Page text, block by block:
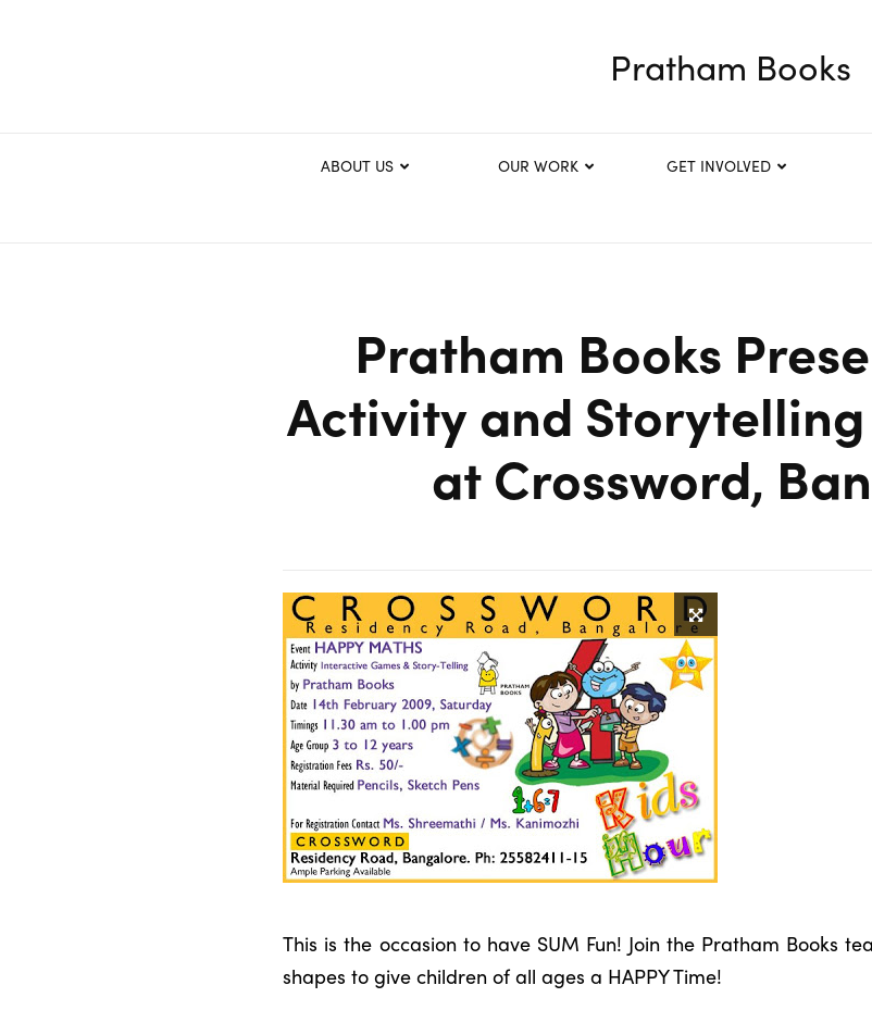
Pratham Books
ABOUT US OUR WORK GET INVOLVED
Pratham Books
Activity and
at Crossword,
This is the occasion to have SUM Fun! Join the Pratham Books
shapes to give children of all ages a HAPPY Time!